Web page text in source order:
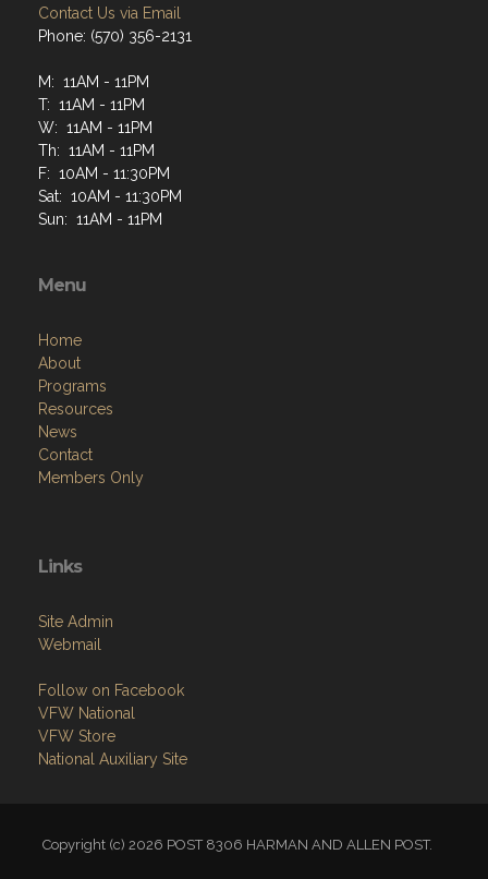
Contact Us via Email
Phone: (570) 356-2131
M: 11AM - 11PM
T: 11AM - 11PM
W: 11AM - 11PM
Th: 11AM - 11PM
F: 10AM - 11:30PM
Sat: 10AM - 11:30PM
Sun: 11AM - 11PM
Menu
Home
About
Programs
Resources
News
Contact
Members Only
Links
Site Admin
Webmail
Follow on Facebook
VFW National
VFW Store
National Auxiliary Site
Copyright (c) 2026 POST 8306 HARMAN AND ALLEN POST.